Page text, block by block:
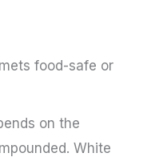
food-safe or
on the
White